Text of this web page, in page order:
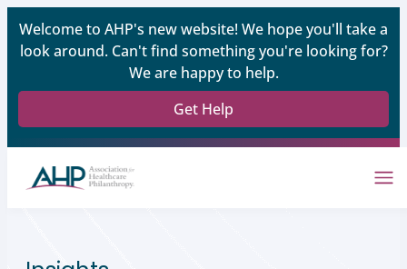
Welcome to AHP's new website! We hope you'll take a
look around. Can't find something you're looking for?
We are happy to help.
Get Help